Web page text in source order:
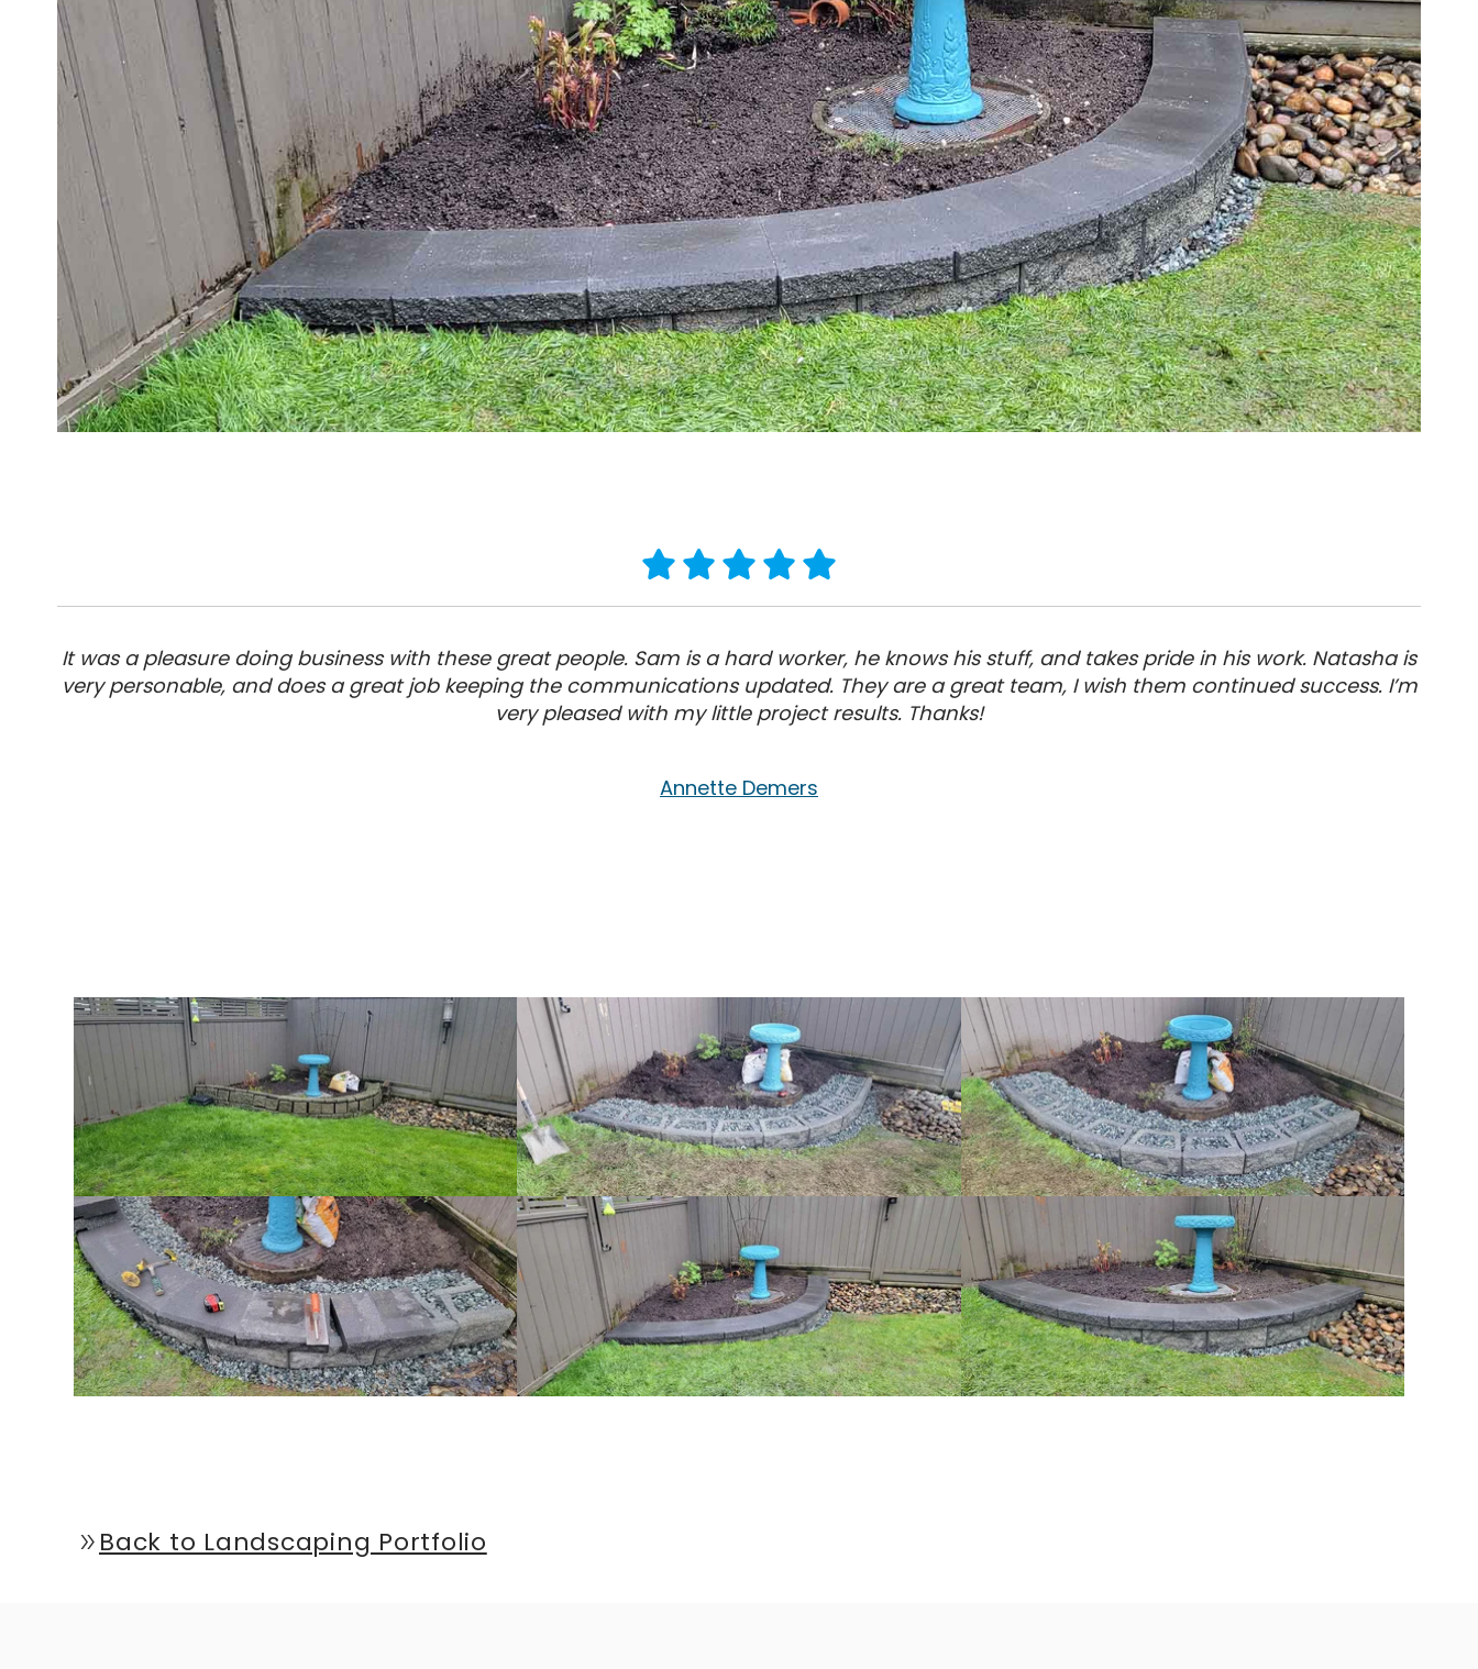
It was a pleasure doing business with these great people. Sam is a hard worker, he knows his stuff, and takes pride in his work. Natasha is
very personable, and does a great job keeping the communications updated. They are a great team, I wish them continued success. I’m
very pleased with my little project results. Thanks!
Annette Demers
Back to Landscaping Portfolio
double_arrow